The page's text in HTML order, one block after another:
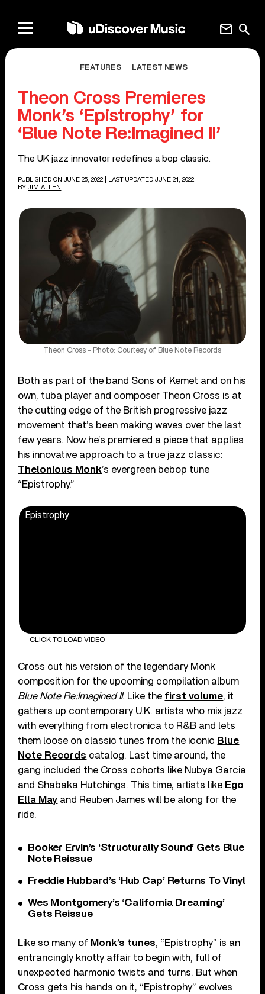
search
mail
FEATURES LATEST NEWS
Theon Cross Premieres
Monk’s ‘Epistrophy’ for
‘Blue Note Re:Imagined II’
The UK jazz innovator redefines a bop classic.
PUBLISHED ON JUNE 25, 2022
| LAST UPDATED JUNE 24, 2022
BY JIM ALLEN
Theon Cross - Photo: Courtesy of Blue Note Records
Both as part of the band Sons of Kemet and on his
own, tuba player and composer Theon Cross is at
the cutting edge of the British progressive jazz
movement that’s been making waves over the last
few years. Now he’s premiered a piece that applies
his innovative approach to a true jazz classic:
Thelonious Monk’s evergreen bebop tune
“Epistrophy.”
Epistrophy
CLICK TO LOAD VIDEO
Cross cut his version of the legendary Monk
composition for the upcoming compilation album
Blue Note Re:Imagined II. Like the first volume, it
gathers up contemporary U.K. artists who mix jazz
with everything from electronica to R&B and lets
them loose on classic tunes from the iconic Blue
Note Records catalog. Last time around, the
gang included the Cross cohorts like Nubya Garcia
and Shabaka Hutchings. This time, artists like Ego
Ella May and Reuben James will be along for the
ride.
Booker Ervin’s ‘Structurally Sound’ Gets Blue
Note Reissue
Freddie Hubbard’s ‘Hub Cap’ Returns To Vinyl
Wes Montgomery’s ‘California Dreaming’
Gets Reissue
Like so many of Monk’s tunes, “Epistrophy” is an
entrancingly knotty affair to begin with, full of
unexpected harmonic twists and turns. But when
Cross gets his hands on it, “Epistrophy” evolves